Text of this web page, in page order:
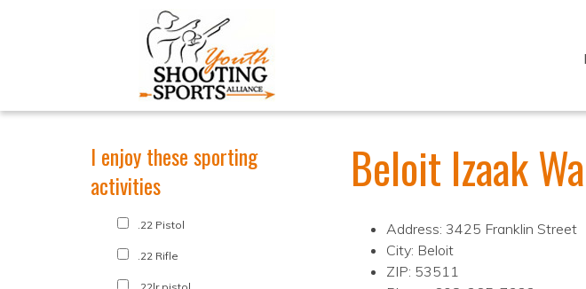
Beloit Izaak
Address: 3425 Franklin Street
City: Beloit
ZIP: 53511
I enjoy these sporting
activities
.22 Pistol
.22 Rifle